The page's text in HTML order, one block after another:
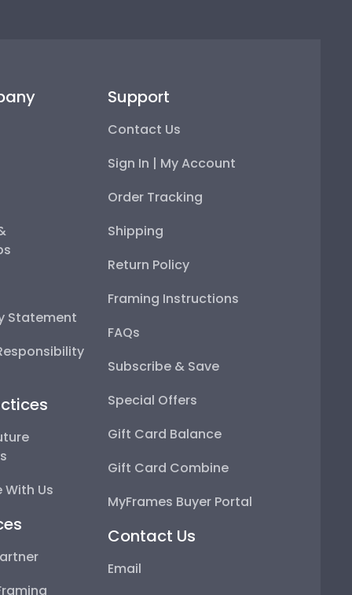
Statement
Us
Support
Contact Us
Sign In | My Account
Order Tracking
Shipping
Return Policy
Framing Instructions
FAQs
Subscribe & Save
Special Offers
Gift Card Balance
Gift Card Combine
MyFrames Buyer Portal
Contact Us
Email